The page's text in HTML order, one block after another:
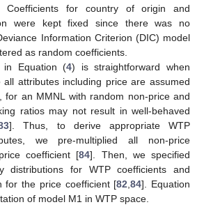
Coefficients for country of origin and
were kept fixed since there was no
Information Criterion (DIC) model
as random coefficients.
in Equation (4) is straightforward when
attributes including price are assumed
for an MMNL with random non-price and
ratios may not result in well-behaved
]. Thus, to derive appropriate WTP
we pre-multiplied all non-price
coefficient [84]. Then, we specified
distributions for WTP coefficients and
for the price coefficient [82 ,84]. Equation
of model M1 in WTP space.